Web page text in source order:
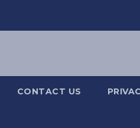
CONTACT US